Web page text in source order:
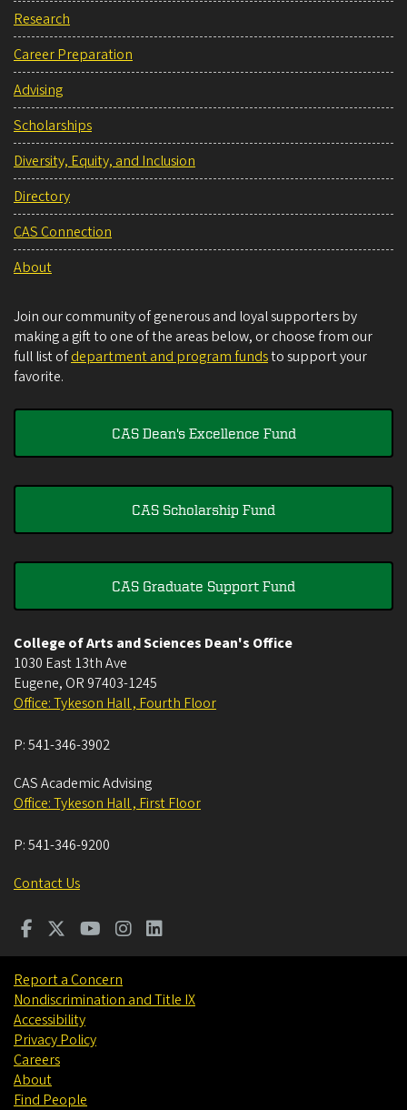
Research
Career Preparation
Advising
Scholarships
Diversity, Equity, and Inclusion
Directory
CAS Connection
About
Join our community of generous and loyal supporters by
making a gift to one of the areas below, or choose from our
full list ofdepartment and program fundsto support your
favorite.
CAS Dean's Excellence Fund
CAS Scholarship Fund
CAS Graduate Support Fund
College of Arts and Sciences Dean's Office
1030 East 13th Ave
Eugene, OR 97403-1245
Office: Tykeson Hall , Fourth Floor
P:541-346-3902
CAS Academic Advising
Office: Tykeson Hall , First Floor
P:541-346-9200
Contact Us
Report a Concern
Nondiscrimination and Title IX
Accessibility
Privacy Policy
Careers
About
Find People